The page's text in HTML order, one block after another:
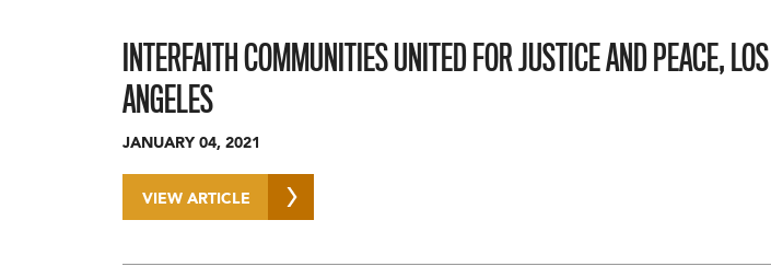
INTERFAITH COMMUNITIES UNITED FOR JUSTICE AND PEACE, LOS
ANGELES
JANUARY 04, 2021
VIEW ARTICLE